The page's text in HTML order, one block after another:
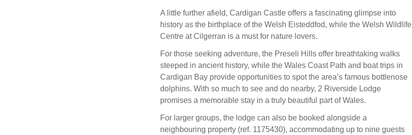
A little further afield, Cardigan Castle offers a fascinating glimpse into
history as the birthplace of the Welsh Eisteddfod, while the Welsh Wildlife
Centre at Cilgerran is a must for nature lovers.
For those seeking adventure, the Preseli Hills offer breathtaking walks
steeped in ancient history, while the Wales Coast Path and boat trips in
Cardigan Bay provide opportunities to spot the area’s famous bottlenose
dolphins. With so much to see and do nearby, 2 Riverside Lodge
promises a memorable stay in a truly beautiful part of Wales.
For larger groups, the lodge can also be booked alongside a
neighbouring property (ref. 1175430), accommodating up to nine guests